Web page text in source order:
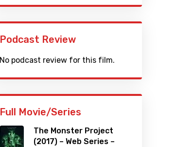
Podcast Review
No podcast review for this film.
Full Movie/Series
The Monster Project
(2017) – Web Series –